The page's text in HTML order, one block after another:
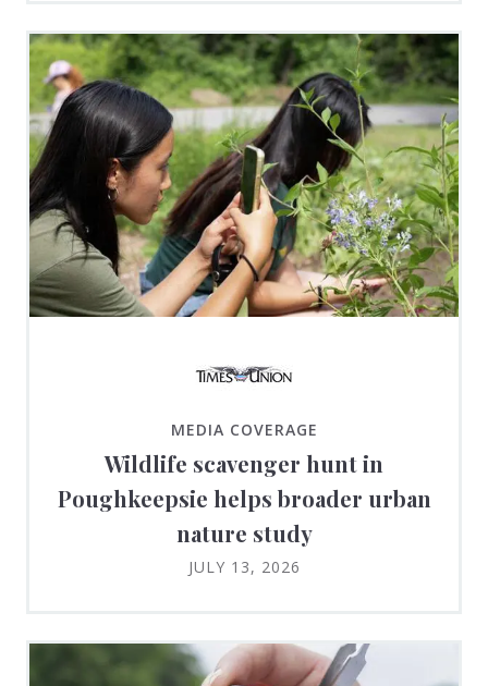
MEDIA COVERAGE
Wildlife scavenger hunt in
Poughkeepsie helps broader urban
nature study
JULY 13, 2026